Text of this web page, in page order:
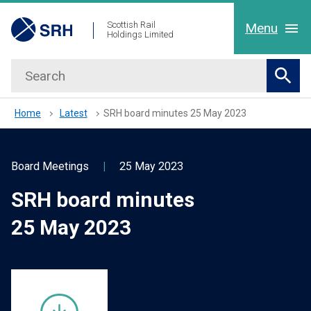
Skip
to
content
Scottish Rail
Holdings Limited
Menu
Home
About Us
Working with us
Latest
Search
Home Latest SRH board minutes 25 May 2023
Board Meetings | 25 May 2023
SRH board minutes
25 May 2023